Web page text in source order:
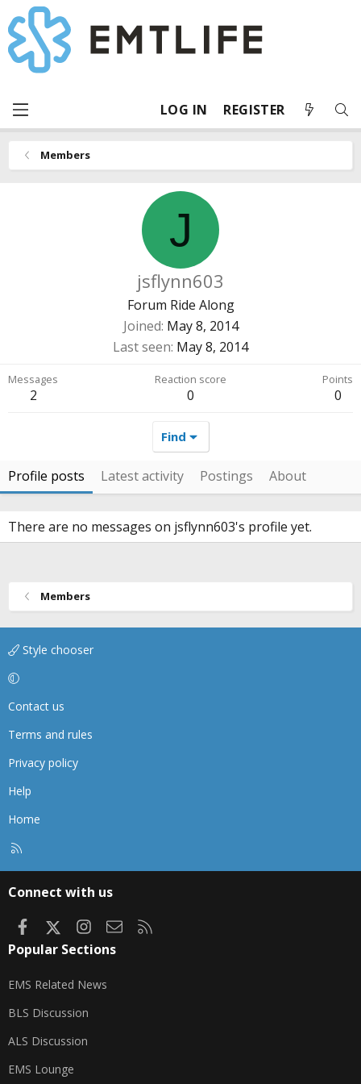
LOG IN REGISTER
Members
J
jsflynn603
Forum Ride Along
Joined May 8, 2014
Last seen May 8, 2014
Messages
2
Reaction score
0
Points
0
Find
Profile posts Latest activity Postings About
There are no messages on jsflynn603's profile yet.
Members
Style chooser
Contact us
Terms and rules
Privacy policy
Help
Home
Connect with us
FacebookInstagram
Contact us
Popular Sections
EMS Related News
BLS Discussion
ALS Discussion
EMS Lounge